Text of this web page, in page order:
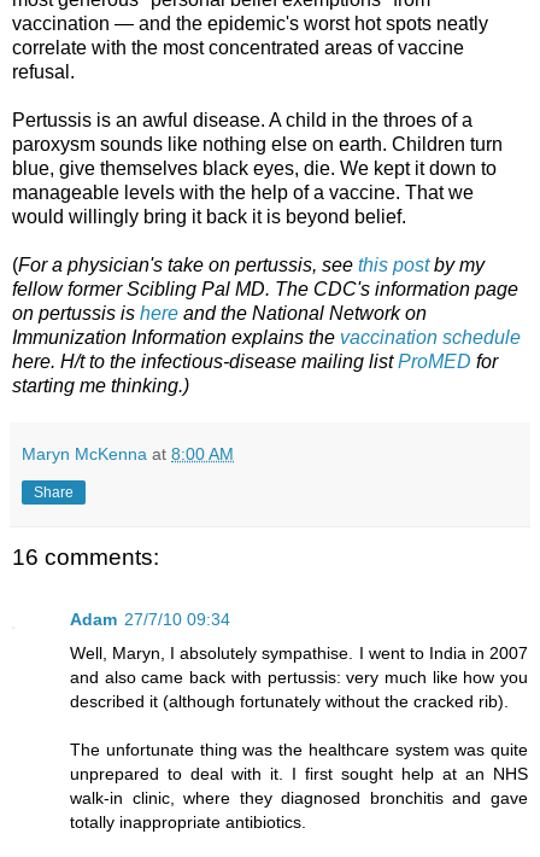
vaccination — and the epidemic's worst hot spots neatly
correlate with the most concentrated areas of vaccine
refusal.
Pertussis is an awful disease. A child in the throes of a
paroxysm sounds like nothing else on earth. Children turn
blue, give themselves black eyes, die. We kept it down to
manageable levels with the help of a vaccine. That we
would willingly bring it back it is beyond belief.
(For a physician's take on pertussis, see this postby my
fellow former Scibling Pal MD. The CDC's information page
on pertussis is here and the National Network on
Immunization Information explains the vaccination schedule
here. H/t to the infectious-disease mailing listProMED for
starting me thinking.)
Maryn McKenna at 8:00 AM
Share
16 comments:
Adam 27/7/10 09:34
Well, Maryn, I absolutely sympathise. I went to India in 2007
and also came back with pertussis: very much like how you
described it (although fortunately without the cracked rib).
The unfortunate thing was the healthcare system was quite
unprepared to deal with it. I first sought help at an NHS
walk-in clinic, where they diagnosed bronchitis and gave
totally inappropriate antibiotics.